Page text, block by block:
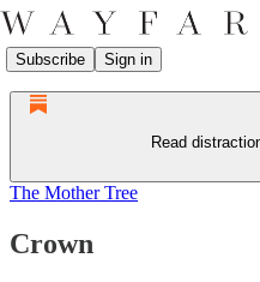
Subscribe Sign in
Read
The Mother Tree
Crown